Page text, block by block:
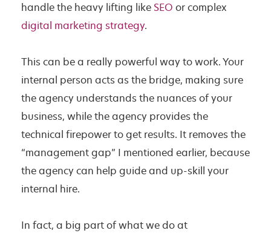
handle the heavy lifting like SEO or complex
digital marketing strategy.
This can be a really powerful way to work. Your
internal person acts as the bridge, making sure
the agency understands the nuances of your
business, while the agency provides the
technical firepower to get results. It removes the
“management gap” I mentioned earlier, because
the agency can help guide and up-skill your
internal hire.
In fact, a big part of what we do at